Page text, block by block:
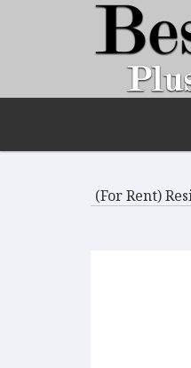
(For Rent)